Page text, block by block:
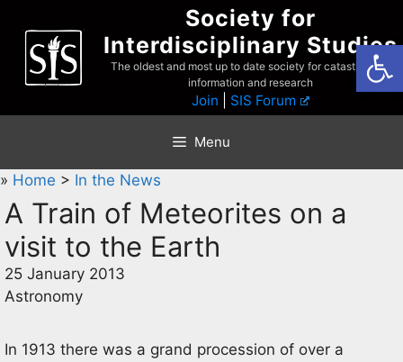
content
Society for
Interdisciplinary Studies
The oldest and most up to date society for catastrophist
information and research
Join SIS Forum
Menu
» Home > In the News
A Train of Meteorites on a
visit to the Earth
25 January 2013
Astronomy
In 1913 there was a grand procession of over a